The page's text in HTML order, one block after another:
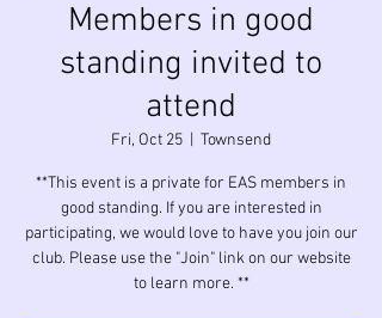
Members in good
standing invited to
attend
Fri, Oct 25 Townsend
**This event is a private for EAS members in
good standing. If you are interested in
participating, we would love to have you join our
club. Please use the "Join" link on our website
to learn more. **